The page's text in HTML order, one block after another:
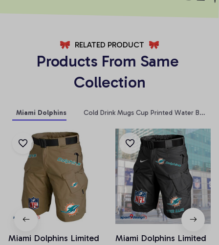
RELATED PRODUCT
Products From Same
Collection
Miami Dolphins Cold Drink Mugs Cup Printed Water Bottle
Miami Dolphins Limited
Miami Dolphins Limited